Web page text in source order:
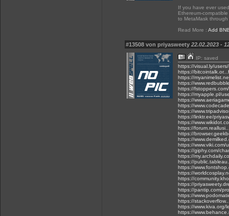
If you have ever
Ethereum-
to MetaMask
Read More : Add
#13508 von priyasweety 22.02.2023 -
IP: saved
https://visual.ly/
https://
https://
https://
https://
https://myapple.pl/
https://
https://
https://
https://linktr.ee/
https://
https://
https://
https://
https://www.viki.com/
https://giphy.com/
https://
https://
https://
https://
https://
https://
https://pantip.com/
https://
https://
https://www.kiva.org/
https://